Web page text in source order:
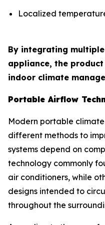
Localized
By integrating
appliance, the
indoor climate
Portable Airflow
Modern portable
different methods to
systems depend on
technology commonly
air conditioners, while
designs intended to
throughout the